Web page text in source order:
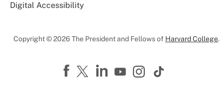
Digital Accessibility
Copyright © 2026 The President and Fellows of Harvard College.